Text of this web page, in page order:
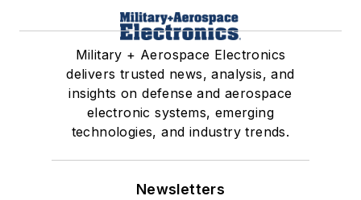
Military + Aerospace Electronics
delivers trusted news, analysis, and
insights on defense and aerospace
electronic systems, emerging
technologies, and industry trends.
Newsletters